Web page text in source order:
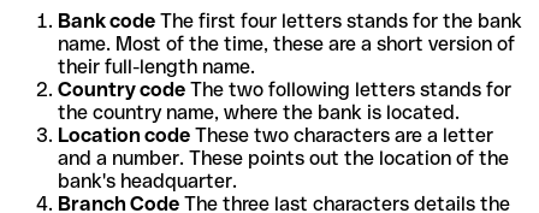
Bank code The first four letters stands for the bank
name. Most of the time, these are a short version of
their full-length name.
Country code The two following letters stands for
the country name, where the bank is located.
Location code These two characters are a letter
and a number. These points out the location of the
bank's headquarter.
Branch Code The three last characters details the